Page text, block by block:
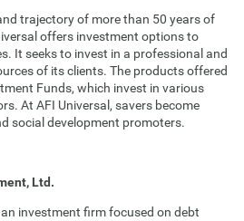
trajectory of more than 50 years of
offers investment options to
It seeks to invest in a professional and
of its clients. The products offered
Funds, which invest in various
At AFI Universal, savers become
social development promoters.
Ltd.
investment firm focused on debt